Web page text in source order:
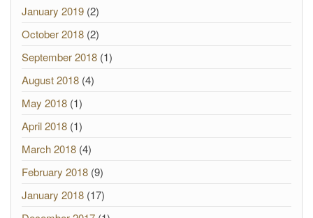
January 2019 (2)
October 2018 (2)
September 2018 (1)
August 2018 (4)
May 2018 (1)
April 2018 (1)
March 2018 (4)
February 2018 (9)
January 2018 (17)